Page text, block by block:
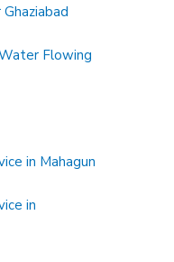
Flowing
in Mahagun
in